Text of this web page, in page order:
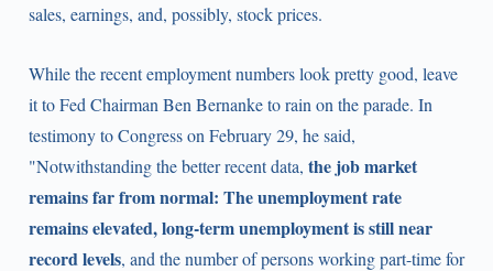
sales, earnings, and, possibly, stock prices.
While the recent employment numbers look pretty good, leave
it to Fed Chairman Ben Bernanke to rain on the parade. In
testimony to Congress on February 29, he said,
"Notwithstanding the better recent data, the job market
remains far from normal: The unemployment rate
remains elevated, long-term unemployment is still near
record levels, and the number of persons working part-time for